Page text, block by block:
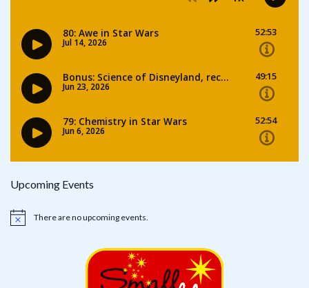
Upcoming Events
Notice There are no upcoming events.